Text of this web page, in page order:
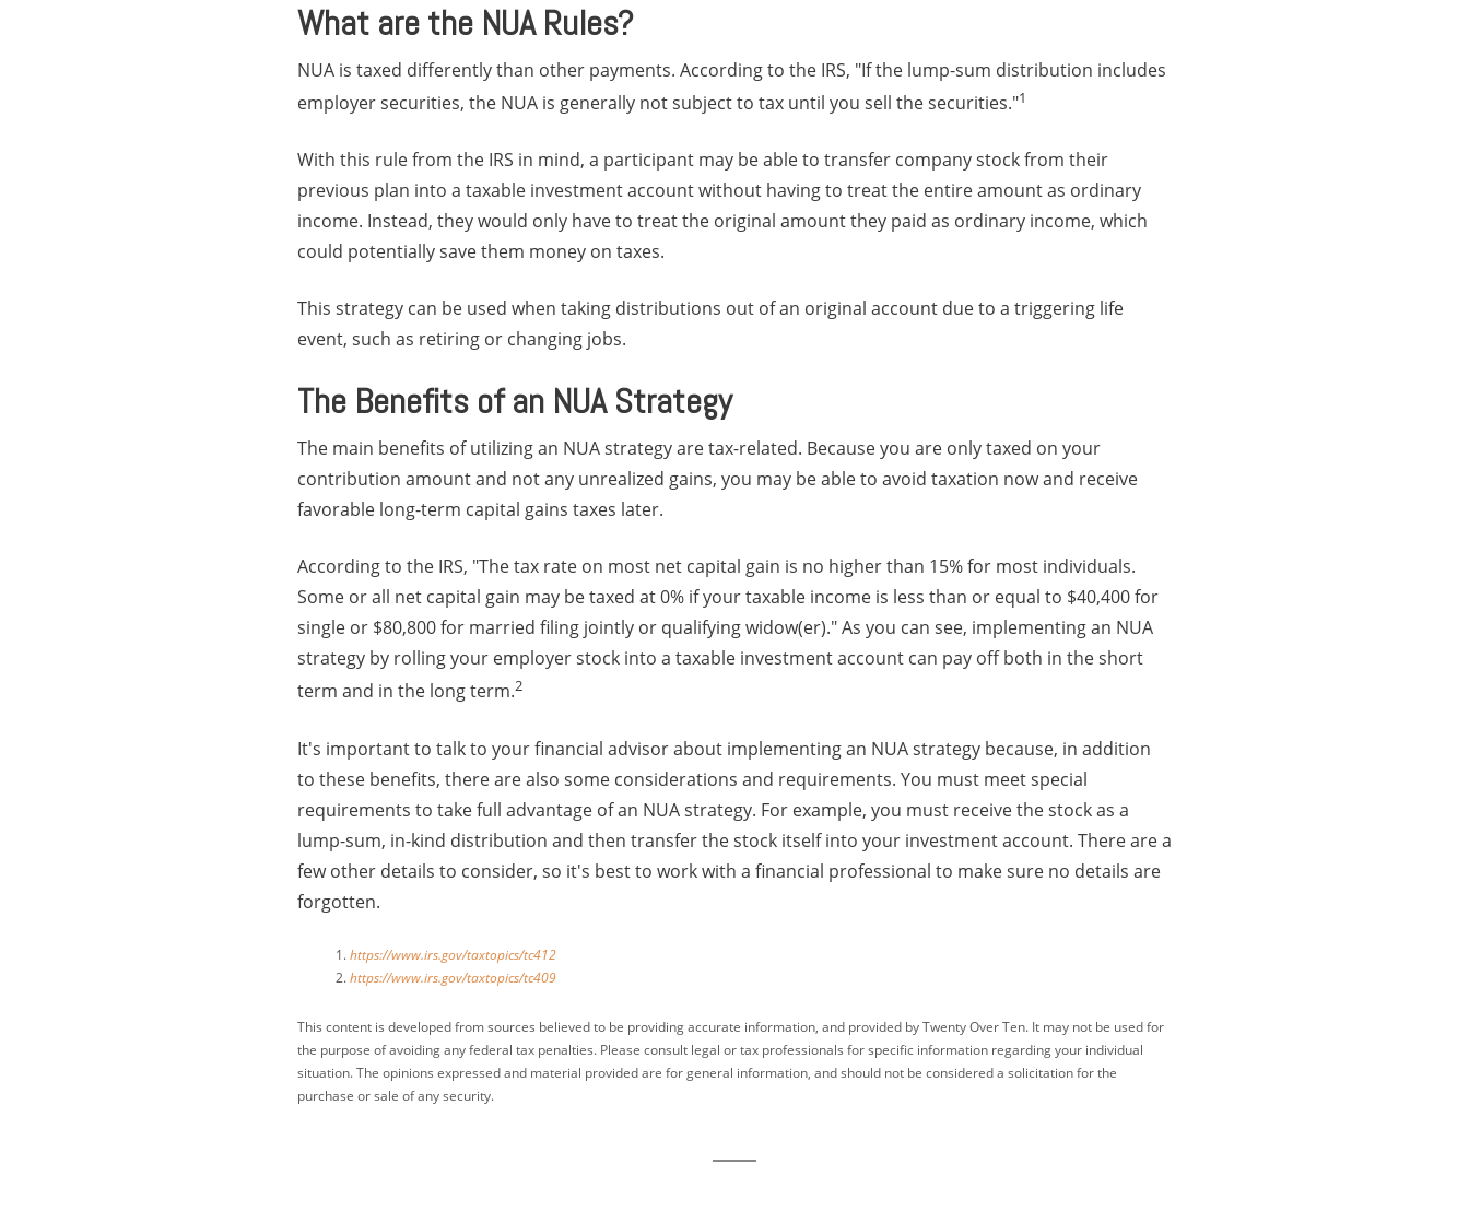
What are the NUA Rules?
NUA is taxed differently than other payments. According to the IRS, "If the lump-sum distribution includes
employer securities, the NUA is generally not subject to tax until you sell the securities."1
With this rule from the IRS in mind, a participant may be able to transfer company stock from their
previous plan into a taxable investment account without having to treat the entire amount as ordinary
income. Instead, they would only have to treat the original amount they paid as ordinary income, which
could potentially save them money on taxes.
This strategy can be used when taking distributions out of an original account due to a triggering life
event, such as retiring or changing jobs.
The Benefits of an NUA Strategy
The main benefits of utilizing an NUA strategy are tax-related. Because you are only taxed on your
contribution amount and not any unrealized gains, you may be able to avoid taxation now and receive
favorable long-term capital gains taxes later.
According to the IRS, "The tax rate on most net capital gain is no higher than 15% for most individuals.
Some or all net capital gain may be taxed at 0% if your taxable income is less than or equal to $40,400 for
single or $80,800 for married filing jointly or qualifying widow(er)." As you can see, implementing an NUA
strategy by rolling your employer stock into a taxable investment account can pay off both in the short
term and in the long term.2
It's important to talk to your financial advisor about implementing an NUA strategy because, in addition
to these benefits, there are also some considerations and requirements. You must meet special
requirements to take full advantage of an NUA strategy. For example, you must receive the stock as a
lump-sum, in-kind distribution and then transfer the stock itself into your investment account. There are a
few other details to consider, so it's best to work with a financial professional to make sure no details are
forgotten.
https://www.irs.gov/taxtopics/tc412
https://www.irs.gov/taxtopics/tc409
This content is developed from sources believed to be providing accurate information, and provided by Twenty Over Ten. It may not be used for
the purpose of avoiding any federal tax penalties. Please consult legal or tax professionals for specific information regarding your individual
situation. The opinions expressed and material provided are for general information, and should not be considered a solicitation for the
purchase or sale of any security.